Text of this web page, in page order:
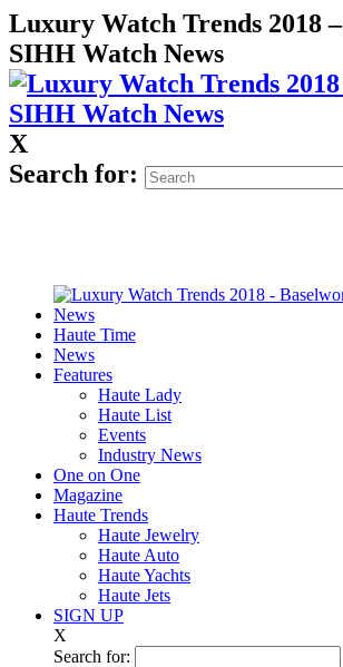
Luxury Watch Trends 2018
SIHH Watch News
X
Search for:
Haute Time
News
Features
Haute Lady
Haute List
Events
Industry News
One on One
Magazine
Haute Trends
Haute Jewelry
Haute Auto
Haute Yachts
Haute Jets
SIGN UP
X
Search for: